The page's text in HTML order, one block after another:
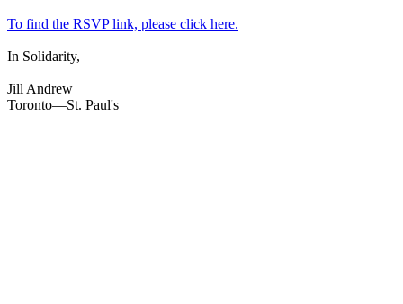
To find the RSVP link, please click here.
In Solidarity,
Jill Andrew
Toronto—St. Paul's